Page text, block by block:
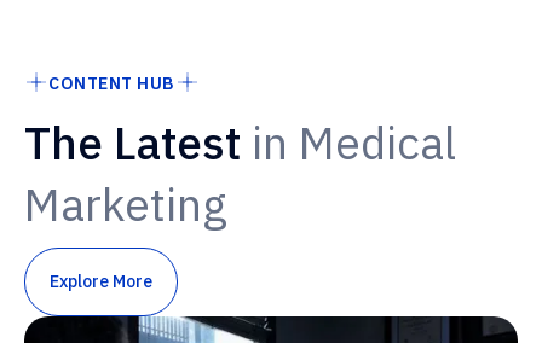
CONTENT HUB
The Latest in Medical
Marketing
Explore More